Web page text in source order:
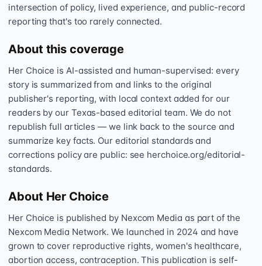
intersection of policy, lived experience, and public-record
reporting that's too rarely connected.
About this coverage
Her Choice is AI-assisted and human-supervised: every
story is summarized from and links to the original
publisher's reporting, with local context added for our
readers by our Texas-based editorial team. We do not
republish full articles — we link back to the source and
summarize key facts. Our editorial standards and
corrections policy are public: see herchoice.org/editorial-
standards.
About Her Choice
Her Choice is published by Nexcom Media as part of the
Nexcom Media Network. We launched in 2024 and have
grown to cover reproductive rights, women's healthcare,
abortion access, contraception. This publication is self-